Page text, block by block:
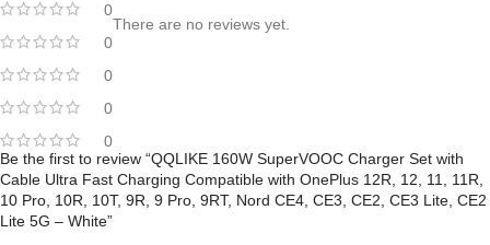
0
0
0
0
0
There are no reviews yet.
Be the first to review “QQLIKE 160W SuperVOOC Charger Set with
Cable Ultra Fast Charging Compatible with OnePlus 12R, 12, 11, 11R,
10 Pro, 10R, 10T, 9R, 9 Pro, 9RT, Nord CE4, CE3, CE2, CE3 Lite, CE2
Lite 5G – White”